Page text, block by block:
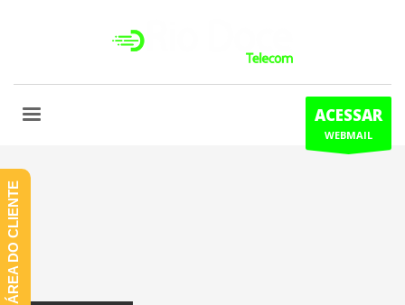
ACESSAR
WEBMAIL
ÁREA DO CLIENTE